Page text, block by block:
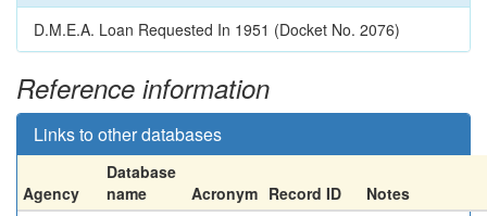
D.M.E.A. Loan Requested In 1951 (Docket No. 2076)
Reference information
Links to other databases
Agency
Database
name
Acronym Record ID
Notes